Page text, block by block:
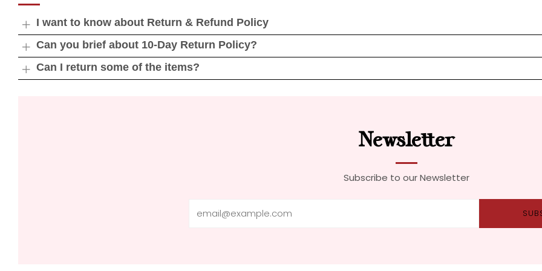
Open
tab
I want to know about Return & Refund Policy
Open
tab
Can you brief about 10-Day Return Policy?
OpenCan I return some of the items?
Newsletter
Subscribe to our Newsletter